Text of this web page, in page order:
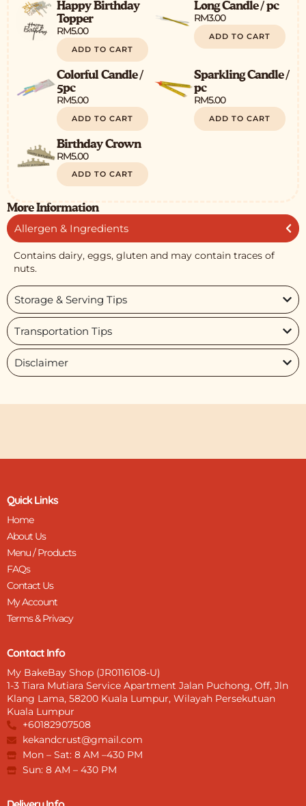
Happy Birthday
Topper
RM5.00
ADD TO CART
Long Candle / pc
RM3.00
ADD TO CART
Colorful Candle /
5pc
RM5.00
ADD TO CART
Sparkling Candle /
pc
RM5.00
ADD TO CART
Birthday Crown
RM5.00
ADD TO CART
More Information
Allergen & Ingredients
Contains dairy, eggs, gluten and may contain traces of
nuts.
Storage & Serving Tips
Transportation Tips
Disclaimer
Quick Links
Home
About Us
Menu / Products
FAQs
Contact Us
My Account
Terms & Privacy
Contact Info
My BakeBay Shop (JR0116108-U)
1-3 Tiara Mutiara Service Apartment Jalan Puchong, Off, Jln
Klang Lama, 58200 Kuala Lumpur, Wilayah Persekutuan
Kuala Lumpur
+60182907508
kekandcrust@gmail.com
Mon – Sat: 8 AM –430 PM
Sun: 8 AM – 430 PM